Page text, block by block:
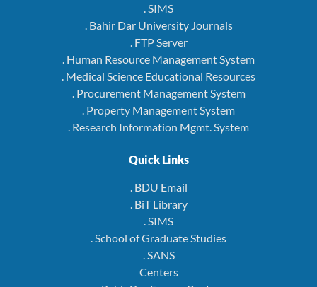
. SIMS
. Bahir Dar University Journals
. FTP Server
. Human Resource Management System
. Medical Science Educational Resources
. Procurement Management System
. Property Management System
. Research Information Mgmt. System
Quick Links
. BDU Email
. BiT Library
. SIMS
. School of Graduate Studies
. SANS
Centers